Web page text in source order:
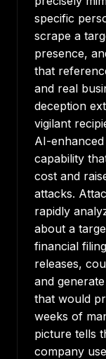
specific
scrape a
presence,
that
and real
deception
vigilant
AI-
capability
cost and
attacks.
rapidly
about a
financial
releases,
and
that would
weeks of
picture tells
company